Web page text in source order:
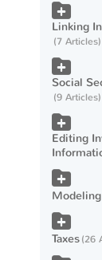
Linking
7 Articles
Social
9 Articles
Editing
Taxes 26